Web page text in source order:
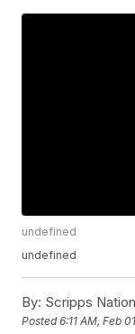
undefined
undefined
By: Scripps
Posted6:11 AM, Feb